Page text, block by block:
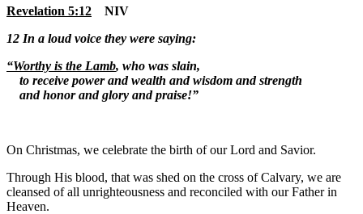
Revelation 5:12 NIV
12 In a loud voice they were saying:
“Worthy is the Lamb, who was slain,
to receive power and wealth and wisdom and strength
and honor and glory and praise!”
On Christmas, we celebrate the birth of our Lord and Savior.
Through His blood, that was shed on the cross of Calvary, we are
cleansed of all unrighteousness and reconciled with our Father in
Heaven.